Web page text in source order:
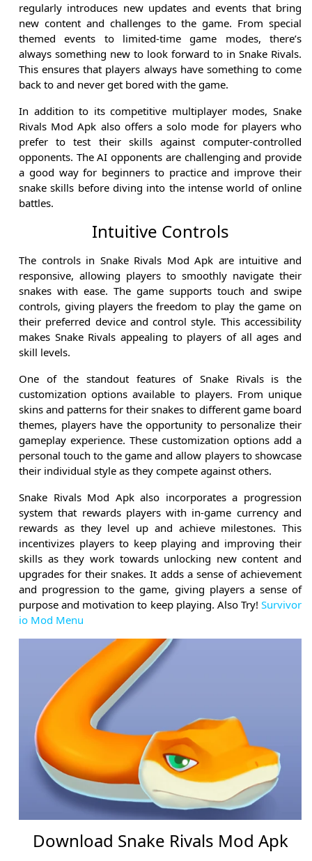
regularly introduces new updates and events that bring
new content and challenges to the game. From special
themed events to limited-time game modes, there’s
always something new to look forward to in Snake Rivals.
This ensures that players always have something to come
back to and never get bored with the game.
In addition to its competitive multiplayer modes, Snake
Rivals Mod Apk also offers a solo mode for players who
prefer to test their skills against computer-controlled
opponents. The AI opponents are challenging and provide
a good way for beginners to practice and improve their
snake skills before diving into the intense world of online
battles.
Intuitive Controls
The controls in Snake Rivals Mod Apk are intuitive and
responsive, allowing players to smoothly navigate their
snakes with ease. The game supports touch and swipe
controls, giving players the freedom to play the game on
their preferred device and control style. This accessibility
makes Snake Rivals appealing to players of all ages and
skill levels.
One of the standout features of Snake Rivals is the
customization options available to players. From unique
skins and patterns for their snakes to different game board
themes, players have the opportunity to personalize their
gameplay experience. These customization options add a
personal touch to the game and allow players to showcase
their individual style as they compete against others.
Snake Rivals Mod Apk also incorporates a progression
system that rewards players with in-game currency and
rewards as they level up and achieve milestones. This
incentivizes players to keep playing and improving their
skills as they work towards unlocking new content and
upgrades for their snakes. It adds a sense of achievement
and progression to the game, giving players a sense of
purpose and motivation to keep playing. Also Try! Survivor
io Mod Menu
Download Snake Rivals Mod Apk